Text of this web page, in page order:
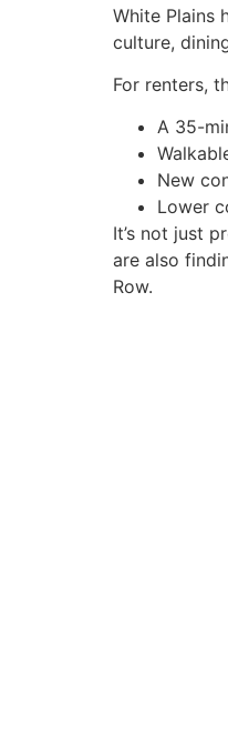
White Plains
culture,
For renters,
A 35-
New
Lower
It’s not just
are also
Row.